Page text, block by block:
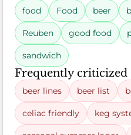
food Food beer
Reuben good food
sandwich
Frequently criticized
beer lines beer list
celiac friendly keg